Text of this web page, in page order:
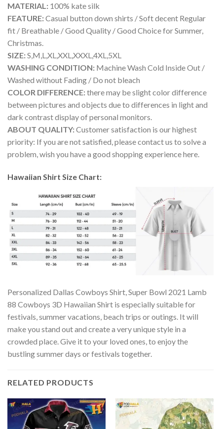
MATERIAL: 100% kate silk
FEATURE:Casual button down shirts / Soft decent Regular
fit / Breathable / Good Quality / Good Choice for Summer,
Christmas.
SIZE:S,M,L,XL,XXL,XXXL,4XL,5XL
WASHING CONDITION: Machine Wash Cold Inside Out /
Washed without Fading / Do not bleach
COLOR DIFFERENCE:there may be slight color difference
between pictures and objects due to differences in light and
dark contrast display of personal monitors.
ABOUT QUALITY:Customer satisfaction is our highest
priority: If you are not satisfied, please contact us to solve a
problem, wish you have a good shopping experience here.
Hawaiian Shirt Size Chart:
Personalized Dallas Cowboys Shirt, Super Bowl 2021 Lamb
88 Cowboys 3D Hawaiian Shirt is especially suitable for
festivals, summer vacations, beach trips or outings. It will
make you stand out and create a very unique style in a
crowded place. Give it to your loved ones, to enjoy the
bustling summer days or festivals together.
RELATED PRODUCTS